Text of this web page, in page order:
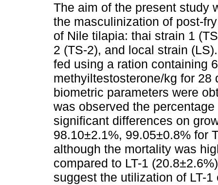
The aim of the present study
the masculinization of post-
of Nile tilapia: thai strain 1
2 (TS-2), and local strain
fed using a ration containing
methyiltestosterone/kg for 28
biometric parameters were
was observed the
significant differences on
98.10±2.1%, 99.05±0.8% for
although the mortality was
compared to LT-1
suggest the utilization of LT-1